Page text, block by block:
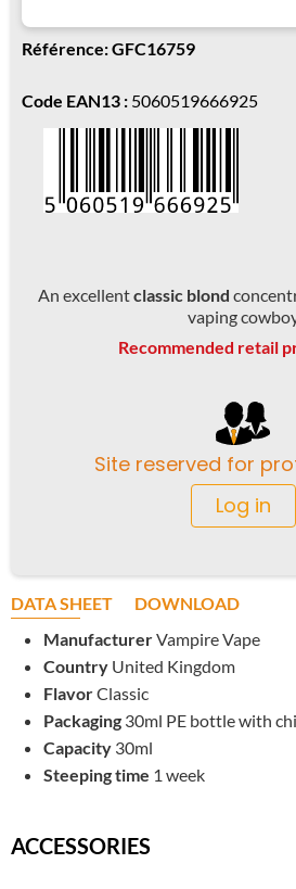
Référence: GFC16759
Code EAN13 : 5060519666925
An excellentclassic blond
vaping
Recommended retail
Site reserved for
Log in
DATA SHEET
DOWNLOAD
ManufacturerVampire Vape
Country United Kingdom
FlavorClassic
Packaging 30ml PE bottle with
Capacity 30ml
Steeping time 1 week
ACCESSORIES